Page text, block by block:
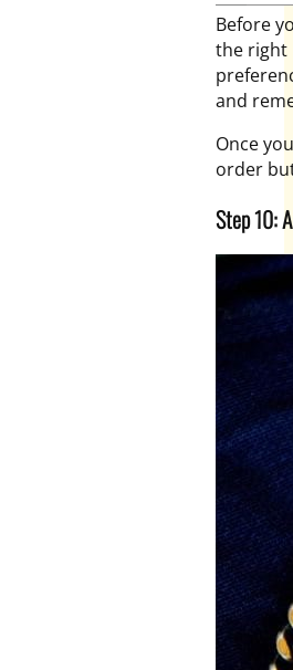
Before
the right
and
Once
order
Step 10: